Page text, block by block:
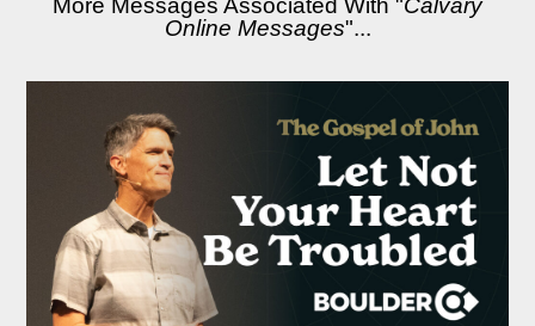
More Messages Associated With "Calvary
Online Messages"...